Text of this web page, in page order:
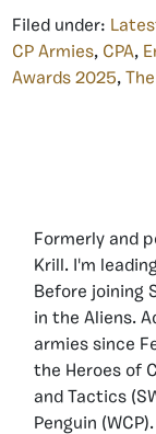
Filed under:
CP Armies, CPA,
Awards 2025,
Formerly and
Krill. I'm
Before joining
in the Aliens.
armies since
the Heroes of
and Tactics
Penguin